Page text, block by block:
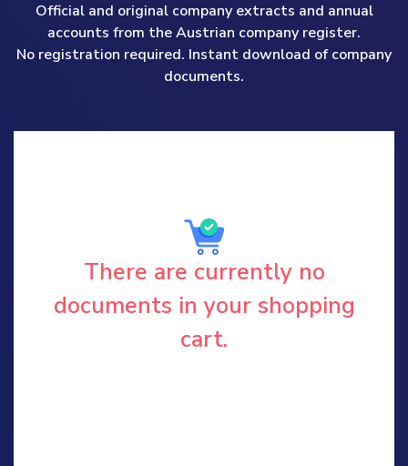
Official and original company extracts and annual
accounts from the Austrian company register.
No registration required. Instant download of company
documents.
There are currently no
documents in your shopping
cart.